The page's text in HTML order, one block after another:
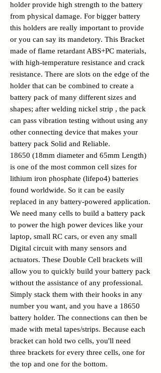
holder provide high strength to the battery
from physical damage. For bigger battery
this holders are really important to provide
or you can say its mandetory. This Bracket
made of flame retardant ABS+PC materials,
with high-temperature resistance and crack
resistance. There are slots on the edge of the
holder that can be combined to create a
battery pack of many different sizes and
shapes; after welding nickel strip , the pack
can pass vibration testing without using any
other connecting device that makes your
battery pack Solid and Reliable.
18650 (18mm diameter and 65mm Length)
is one of the most common cell sizes for
lithium iron phosphate (lifepo4) batteries
found worldwide. So it can be easily
replaced in any battery-powered application.
We need many cells to build a battery pack
to power the high power devices like your
laptop, small RC cars, or even any small
Digital circuit with many sensors and
actuators. These Double Cell brackets will
allow you to quickly build your battery pack
without the assistance of any professional.
Simply stack them with their hooks in any
number you want, and you have a 18650
battery holder. The connections can then be
made with metal tapes/strips. Because each
bracket can hold two cells, you'll need
three brackets for every three cells, one for
the top and one for the bottom.